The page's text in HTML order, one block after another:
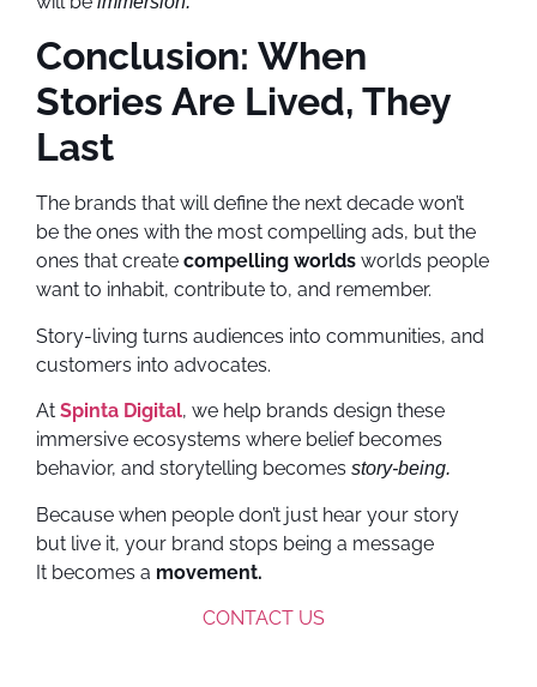
Conclusion: When
Stories Are Lived, They
Last
The brands that will define the next decade won’t
be the ones with the most compelling ads, but the
ones that create compelling worlds worlds people
want to inhabit, contribute to, and remember.
Story-living turns audiences into communities, and
customers into advocates.
At Spinta Digital, we help brands design these
immersive ecosystems where belief becomes
behavior, and storytelling becomes story-being.
Because when people don’t just hear your story
but live it, your brand stops being a message
It becomes a movement.
CONTACT US